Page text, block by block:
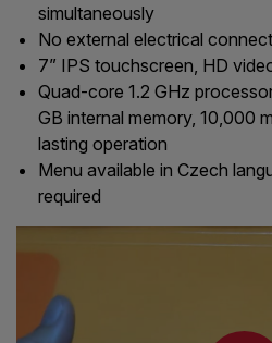
simultaneously
No external electrical
7” IPS touchscreen, HD
Quad-core 1.2 GHz
GB internal memory, 10,000
lasting operation
Menu available in Czech
required